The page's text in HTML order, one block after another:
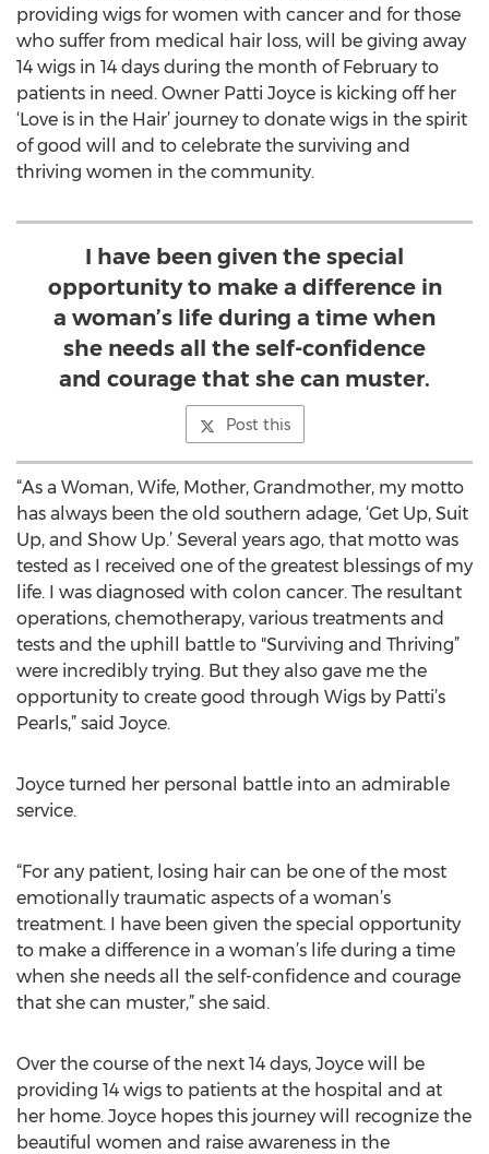
providing wigs for women with cancer and for those
who suffer from medical hair loss, will be giving away
14 wigs in 14 days during the month of February to
patients in need. Owner Patti Joyce is kicking off her
‘Love is in the Hair’ journey to donate wigs in the spirit
of good will and to celebrate the surviving and
thriving women in the community.
I have been given the special
opportunity to make a difference in
a woman’s life during a time when
she needs all the self-confidence
and courage that she can muster.
Post this
“As a Woman, Wife, Mother, Grandmother, my motto
has always been the old southern adage, ‘Get Up, Suit
Up, and Show Up.’ Several years ago, that motto was
tested as I received one of the greatest blessings of my
life. I was diagnosed with colon cancer. The resultant
operations, chemotherapy, various treatments and
tests and the uphill battle to "Surviving and Thriving”
were incredibly trying. But they also gave me the
opportunity to create good through Wigs by Patti’s
Pearls,” said Joyce.
Joyce turned her personal battle into an admirable
service.
“For any patient, losing hair can be one of the most
emotionally traumatic aspects of a woman’s
treatment. I have been given the special opportunity
to make a difference in a woman’s life during a time
when she needs all the self-confidence and courage
that she can muster,” she said.
Over the course of the next 14 days, Joyce will be
providing 14 wigs to patients at the hospital and at
her home. Joyce hopes this journey will recognize the
beautiful women and raise awareness in the